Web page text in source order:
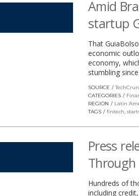
Amid
startup
That
economic
economy,
stumbling
SOURCE
CATEGORIES
REGION
Latin
TAGS
fintech,
Press
Through
Hundreds of
including